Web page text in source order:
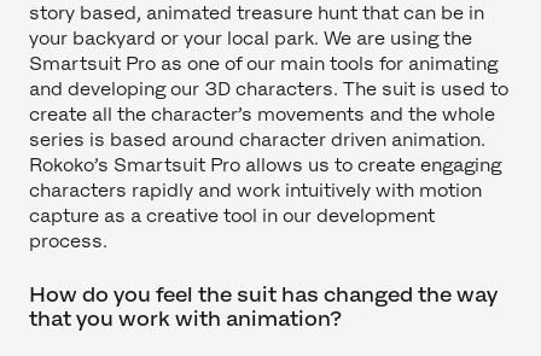
story based, animated treasure hunt that can be in
your backyard or your local park. We are using the
Smartsuit Pro as one of our main tools for animating
and developing our 3D characters. The suit is used to
create all the character’s movements and the whole
series is based around character driven animation.
Rokoko’s Smartsuit Pro allows us to create engaging
characters rapidly and work intuitively with motion
capture as a creative tool in our development
process.
How do you feel the suit has changed the way
that you work with animation?